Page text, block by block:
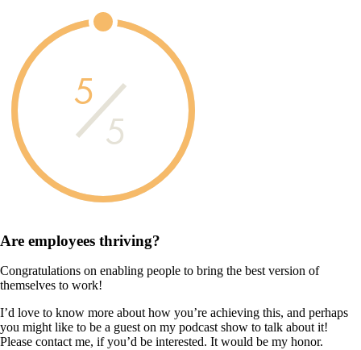
5
5
Are employees thriving?
Congratulations on enabling people to bring the best version of
themselves to work!
I’d love to know more about how you’re achieving this, and perhaps
you might like to be a guest on my podcast show to talk about it!
Please contact me, if you’d be interested. It would be my honor.